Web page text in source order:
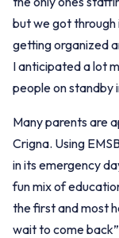
but we got through
getting organized
I anticipated a lot
people on standby
Many parents are
Crigna. Using
in its emergency
fun mix of
the first and most
wait to come